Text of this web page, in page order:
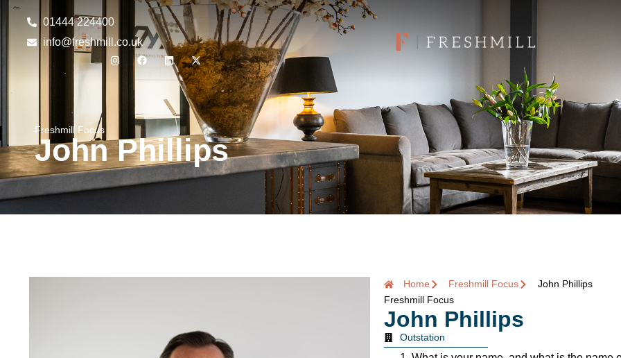
01444 224400
info@freshmill.co.uk
Freshmill Focus
John Phillips
Home Freshmill Focus
John Phillips
Freshmill Focus
John Phillips
Outstation